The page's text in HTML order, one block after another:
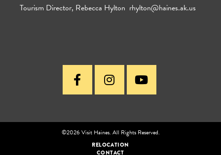
Tourism Director, Rebecca Hylton rhylton@haines.ak.us
©2026 Visit Haines. All Rights Reserved.
RELOCATION
CONTACT